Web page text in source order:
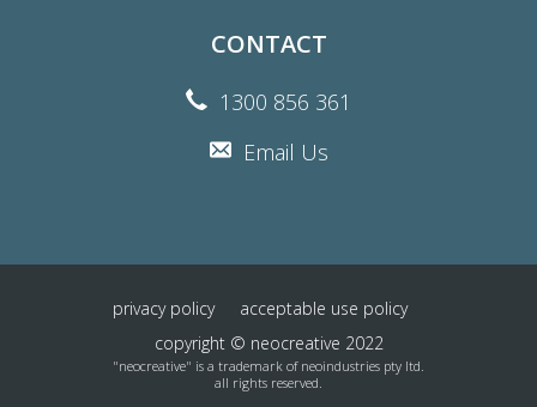
CONTACT
1300 856 361
Email Us
privacy policy
acceptable use policy
copyright © neocreative 2022
"neocreative" is a trademark of neoindustries pty ltd.
all rights reserved.